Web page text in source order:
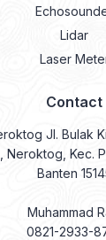
Lidar
Laser
Contact
Jl. Bulak
Neroktog, Kec.
Banten
Muhammad
0821-2933-